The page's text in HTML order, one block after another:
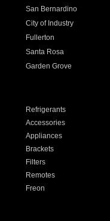
San Bernardino
City of Industry
Fullerton
Santa Rosa
Garden Grove
Refrigerants
Accessories
Appliances
Brackets
Filters
Remotes
Freon